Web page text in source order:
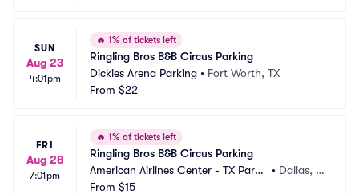
SUN
Aug 23
4:01pm
🔥 1% of tickets left
Ringling Bros B&B Circus Parking
Dickies Arena Parking • Fort Worth, TX
From $22
FRI
Aug 28
7:01pm
🔥 1% of tickets left
Ringling Bros B&B Circus Parking
American Airlines Center - TX Parki
ng
• Dallas, T
From $15